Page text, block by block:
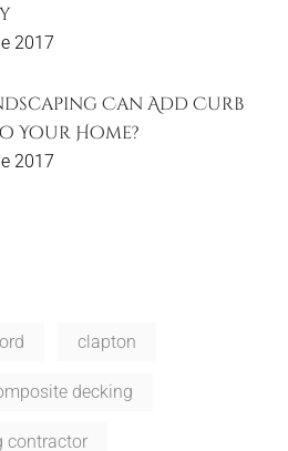
2017
Can Add Curb
Your Home?
2017
clapton
decking
contractor